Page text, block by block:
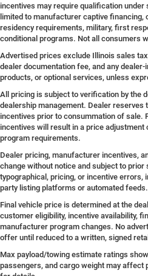
incentives may require qualification
limited to manufacturer captive
residency requirements, military, first
conditional programs. Not all consumers
Advertised prices exclude Illinois sales
dealer documentation fee, and any
products, or optional services, unless
All pricing is subject to verification by the
dealership management. Dealer reserves
incentives prior to consummation of sale.
incentives will result in a price
program requirements.
Dealer pricing, manufacturer incentives,
change without notice and subject to
typographical, pricing, or incentive
party listing platforms or automated feeds.
Final vehicle price is determined at the
customer eligibility, incentive availability,
manufacturer program changes. No
offer until reduced to a written, signed
Max payload/towing estimate ratings
passengers, and cargo weight may affect